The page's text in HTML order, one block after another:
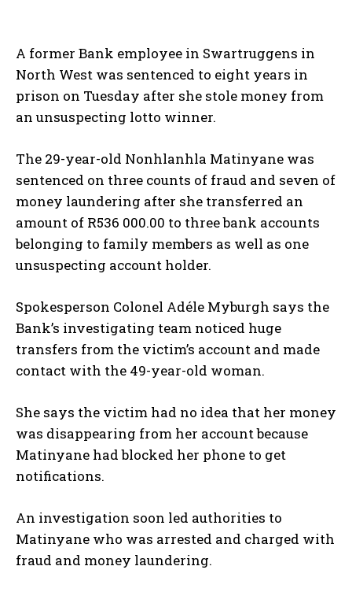
A former Bank employee in Swartruggens in
North West was sentenced to eight years in
prison on Tuesday after she stole money from
an unsuspecting lotto winner.
The 29-year-old Nonhlanhla Matinyane was
sentenced on three counts of fraud and seven of
money laundering after she transferred an
amount of R536 000.00 to three bank accounts
belonging to family members as well as one
unsuspecting account holder.
Spokesperson Colonel Adéle Myburgh says the
Bank’s investigating team noticed huge
transfers from the victim’s account and made
contact with the 49-year-old woman.
She says the victim had no idea that her money
was disappearing from her account because
Matinyane had blocked her phone to get
notifications.
An investigation soon led authorities to
Matinyane who was arrested and charged with
fraud and money laundering.